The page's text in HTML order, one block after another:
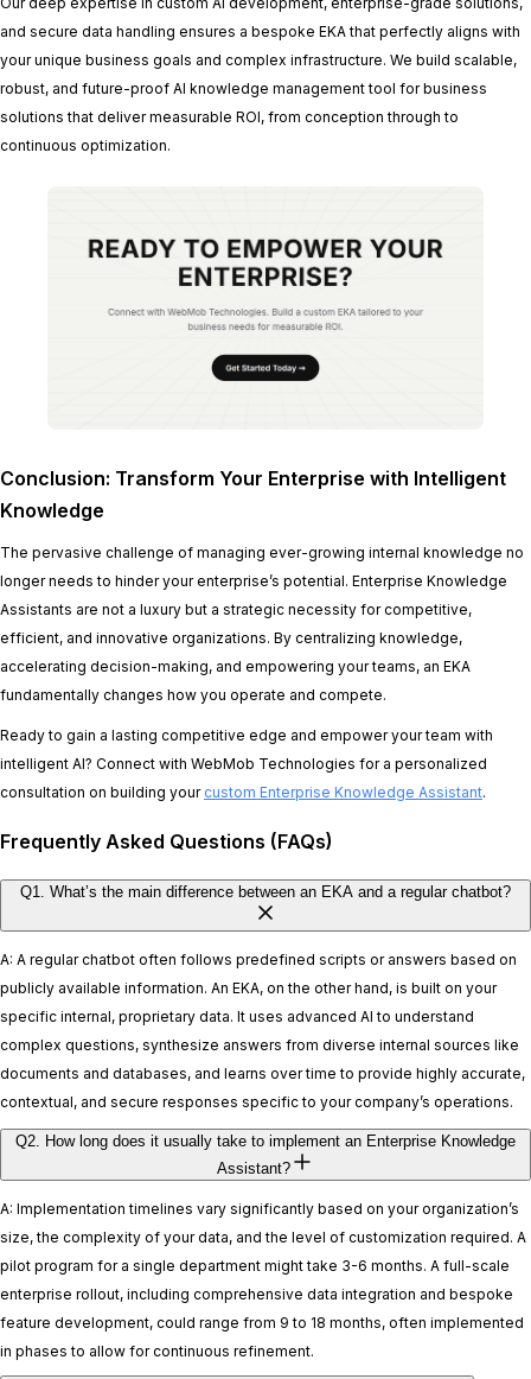
and secure data handling ensures a bespoke EKA that perfectly aligns with
your unique business goals and complex infrastructure. We build scalable,
robust, and future-proof AI knowledge management tool for business
solutions that deliver measurable ROI, from conception through to
continuous optimization.
Conclusion: Transform Your Enterprise with Intelligent
Knowledge
The pervasive challenge of managing ever-growing internal knowledge no
longer needs to hinder your enterprise’s potential. Enterprise Knowledge
Assistants are not a luxury but a strategic necessity for competitive,
efficient, and innovative organizations. By centralizing knowledge,
accelerating decision-making, and empowering your teams, an EKA
fundamentally changes how you operate and compete.
Ready to gain a lasting competitive edge and empower your team with
intelligent AI? Connect with WebMob Technologies for a personalized
consultation on building your custom Enterprise Knowledge Assistant.
Frequently Asked Questions (FAQs)
Q1. What’s the main difference between an EKA and a regular chatbot?
A: A regular chatbot often follows predefined scripts or answers based on
publicly available information. An EKA, on the other hand, is built on your
specific internal, proprietary data. It uses advanced AI to understand
complex questions, synthesize answers from diverse internal sources like
documents and databases, and learns over time to provide highly accurate,
contextual, and secure responses specific to your company’s operations.
Q2. How long does it usually take to implement an Enterprise Knowledge
Assistant?
A: Implementation timelines vary significantly based on your organization’s
size, the complexity of your data, and the level of customization required. A
pilot program for a single department might take 3-6 months. A full-scale
enterprise rollout, including comprehensive data integration and bespoke
feature development, could range from 9 to 18 months, often implemented
in phases to allow for continuous refinement.